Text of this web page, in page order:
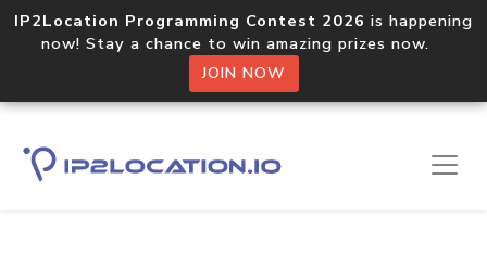
IP2Location Programming Contest 2026 is happening
now! Stay a chance to win amazing prizes now.
JOIN NOW